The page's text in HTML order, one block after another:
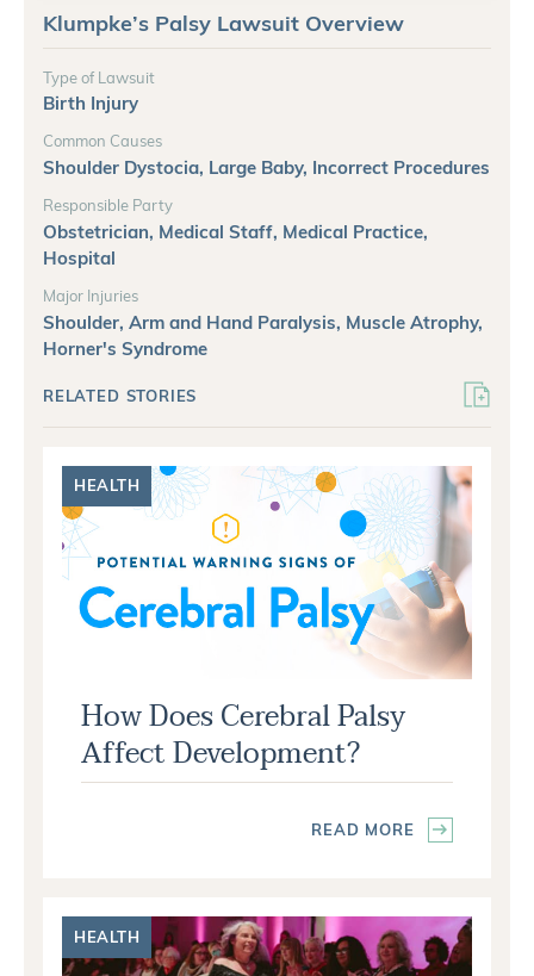
Klumpke’s Palsy Lawsuit Overview
Type of Lawsuit
Birth Injury
Common Causes
Shoulder Dystocia, Large Baby, Incorrect Procedures
Responsible Party
Obstetrician, Medical Staff, Medical Practice,
Hospital
Major Injuries
Shoulder, Arm and Hand Paralysis, Muscle Atrophy,
Horner's Syndrome
RELATED STORIES
HEALTH
How Does Cerebral Palsy
Affect Development?
READ MORE
HEALTH